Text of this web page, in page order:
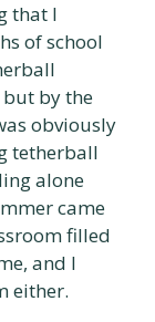
that I
of school
but by the
obviously
tetherball
alone
came
filled
and I
either.